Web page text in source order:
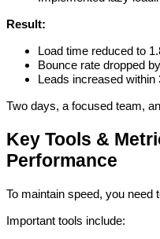
Result:
Load time reduced to
Bounce rate dropped
Leads increased within
Two days, a focused team,
Key Tools &
Performance
To maintain speed, you need
Important tools include: